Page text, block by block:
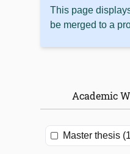
This page
be merged to a
Academic
Master thesis